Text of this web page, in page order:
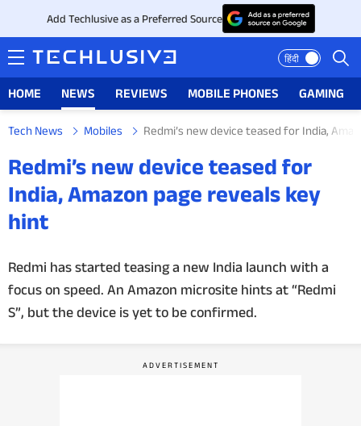
Add Techlusive as a Preferred Source
हिंदी
HOME NEWS REVIEWS MOBILE PHONES GAMING
NEWS
REVIEWS
MOBILE PHONES
GAMING
Tech News Mobiles Redmi’s new device teased for India,
Redmi’s new device teased for
India, Amazon page reveals key
hint
Redmi has started teasing a new India launch with a
focus on speed. An Amazon microsite hints at “Redmi
S”, but the device is yet to be confirmed.